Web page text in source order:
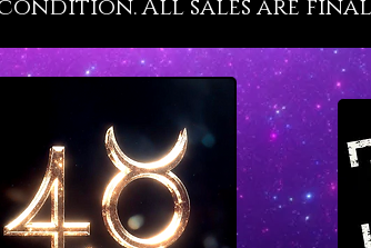
and
aspect of
the
superb
Ruby,
All sales are